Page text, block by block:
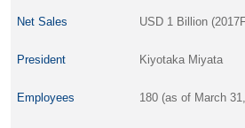
Net Sales USD 1 Billion
President Kiyotaka Miyata
Employees 180 (as of March